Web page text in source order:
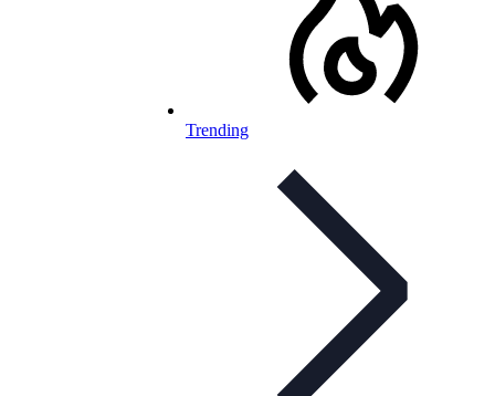
Trending